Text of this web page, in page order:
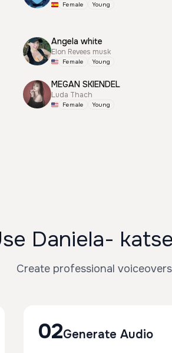
Female Young
Angela white
Elon Revees musk
Female Young
MEGAN SKIENDEL
Luda Thach
Female Young
Daniela-
Create professional
02Generate Audio